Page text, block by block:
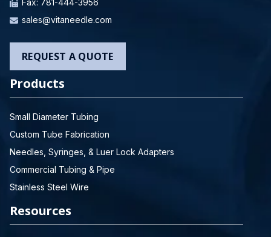
sales@vitaneedle.com
REQUEST A QUOTE
Products
Small Diameter Tubing
Custom Tube Fabrication
Needles, Syringes, & Luer Lock Adapters
Commercial Tubing & Pipe
Stainless Steel Wire
Resources